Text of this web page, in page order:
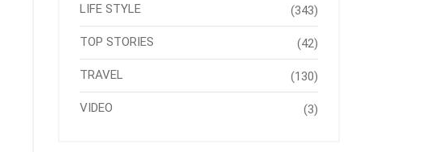
LIFE STYLE (343)
TOP STORIES (42)
TRAVEL (130)
VIDEO (3)